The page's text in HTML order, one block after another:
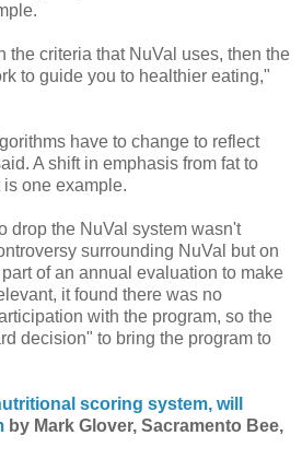
the criteria that NuVal uses, then the
to guide you to healthier eating,"
have to change to reflect
A shift in emphasis from fat to
one example.
drop the NuVal system wasn't
surrounding NuVal but on
of an annual evaluation to make
it found there was no
with the program, so the
decision" to bring the program to
scoring system, will
by Mark Glover, Sacramento Bee,